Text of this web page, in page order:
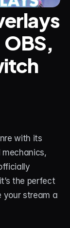
with its
the perfect
your stream a